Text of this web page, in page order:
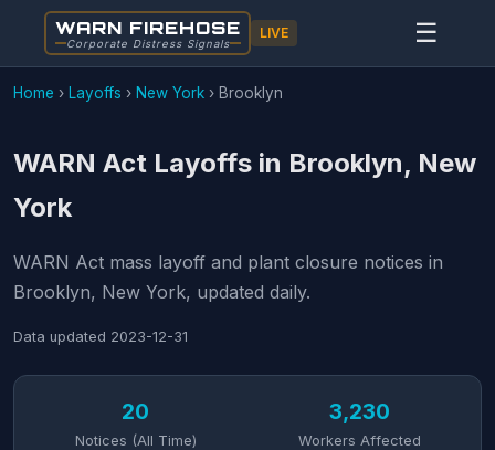
WARN FIREHOSE
Corporate Distress Signals
LIVE ☰
Home › Layoffs › New York › Brooklyn
WARN Act Layoffs in Brooklyn, New
York
WARN Act mass layoff and plant closure notices in
Brooklyn, New York, updated daily.
Data updated 2023-12-31
20
Notices (All Time)
3,230
Workers Affected